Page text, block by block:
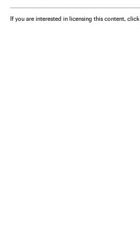
If you are interested in licensing this content, click